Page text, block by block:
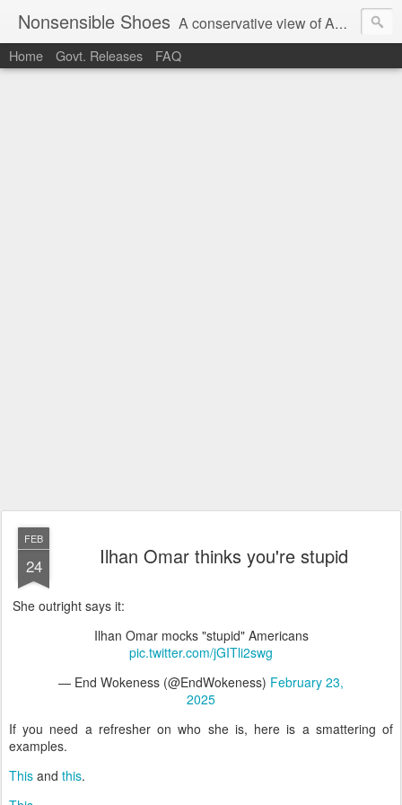
Nonsensible Shoes A conservative view of American politics.
Home Govt. Releases FAQ
FEB
24 Ilhan Omar thinks you're stupid
She outright says it:
Ilhan Omar mocks "stupid" Americans
pic.twitter.com/jGITli2swg
— End Wokeness (@EndWokeness) February 23,
2025
If you need a refresher on who she is, here is a smattering of
examples.
This and this.